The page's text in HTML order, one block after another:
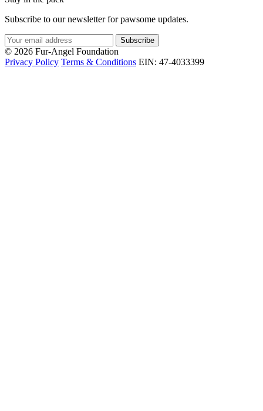
Subscribe to our newsletter for pawsome updates.
Subscribe
© 2026 Fur-Angel Foundation
Privacy Policy Terms & Conditions EIN: 47-4033399